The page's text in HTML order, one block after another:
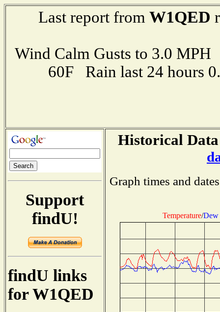
Last report from W1QED
Wind Calm Gusts to 3.0
60F Rain last 24 hours
Support
findU!
findU links
for W1QED
Historical
Graph times and
Temperature/Dew